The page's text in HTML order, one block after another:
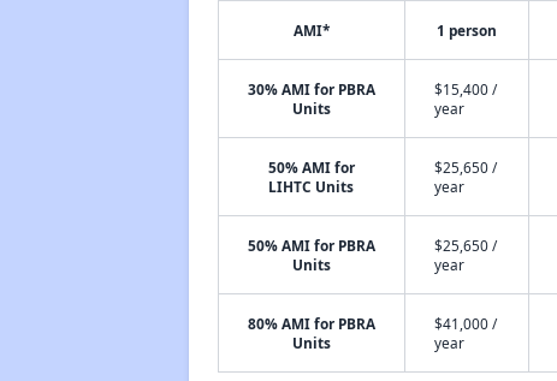
AMI* 1 person
30% AMI for PBRA
Units
$15,400 /
year
50% AMI for
LIHTC Units
$25,650 /
year
50% AMI for PBRA
Units
$25,650 /
year
80% AMI for PBRA
Units
$41,000 /
year